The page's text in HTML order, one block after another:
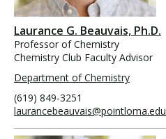
Laurance G. Beauvais, Ph.D.
Professor of Chemistry
Chemistry Club Faculty Advisor
Department of Chemistry
(619) 849-3251
laurancebeauvais@pointloma.edu